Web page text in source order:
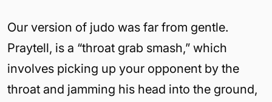
Our version of judo was far from gentle.
Praytell, is a “throat grab smash,” which
involves picking up your opponent by the
throat and jamming his head into the ground,